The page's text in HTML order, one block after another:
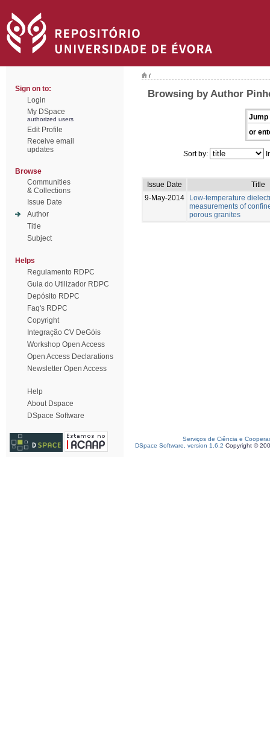
Sign on to:
Login
My DSpace
authorized users
Edit Profile
Receive email
updates
Browse
Communities
& Collections
Issue Date
Author
Title
Subject
Helps
Regulamento RDPC
Guia do Utilizador RDPC
Depósito RDPC
Faq's RDPC
Copyright
Integração CV DeGóis
Workshop Open Access
Open Access Declarations
Newsletter Open Access
Help
About Dspace
DSpace Software
/
Browsing by Author
Jump
or
Sort by:
Issue Date
Title
9-May-2014
Low-temperature
measurements of
porous granites
Serviços de Ciência e
DSpace Software, version 1.6.2 Copyright ©